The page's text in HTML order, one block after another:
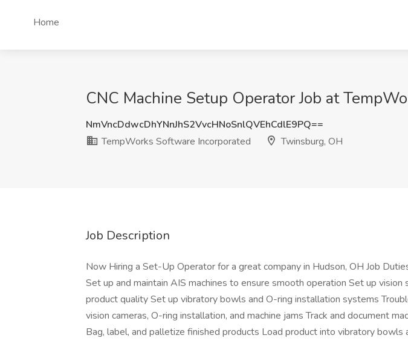
Home
CNC Machine Setup Operator Job at
NmVncDdwcDhYNnJhS2VvcHNoSnlQVEhCdlE9PQ==
TempWorks Software Incorporated
Twinsburg, OH
Job Description
Now Hiring a Set-Up Operator for a great company in Hudson, OH Job
Set up and maintain AIS machines to ensure smooth operation Set up
product quality Set up vibratory bowls and O-ring installation systems
vision cameras, O-ring installation, and machine jams Track and document
Bag, label, and palletize finished products Load product into vibratory bowls